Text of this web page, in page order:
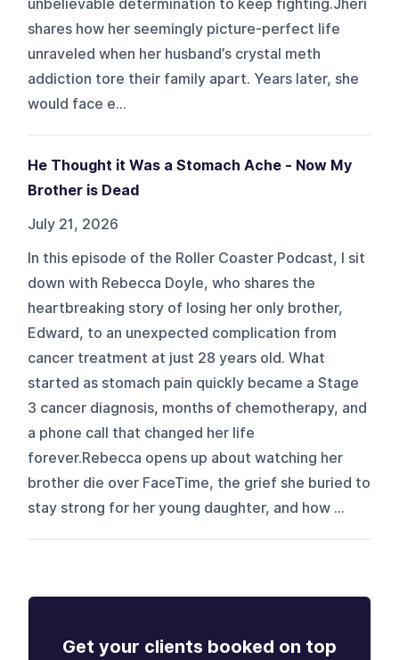
unbelievable determination to keep fighting.Jheri
shares how her seemingly picture-perfect life
unraveled when her husband’s crystal meth
addiction tore their family apart. Years later, she
would face e...
He Thought it Was a Stomach Ache - Now My
Brother is Dead
July 21, 2026
In this episode of the Roller Coaster Podcast, I sit
down with Rebecca Doyle, who shares the
heartbreaking story of losing her only brother,
Edward, to an unexpected complication from
cancer treatment at just 28 years old. What
started as stomach pain quickly became a Stage
3 cancer diagnosis, months of chemotherapy, and
a phone call that changed her life
forever.Rebecca opens up about watching her
brother die over FaceTime, the grief she buried to
stay strong for her young daughter, and how ...
Get your clients booked on top